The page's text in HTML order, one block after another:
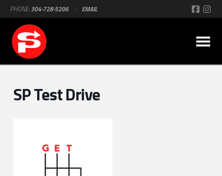
PHONE:304-728-5206 EMAIL
SP Test Drive